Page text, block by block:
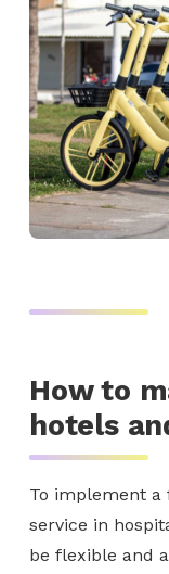
How to
hotels
To implement a
service in
be flexible and